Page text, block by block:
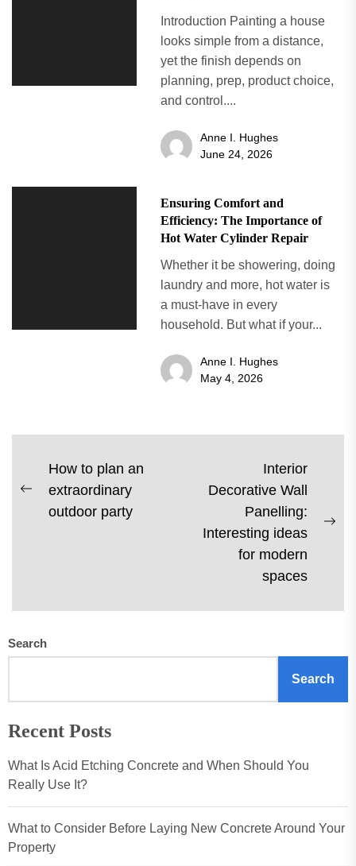
Introduction Painting a house
looks simple from a distance,
yet the finish depends on
planning, prep, product choice,
and control....
Anne I. Hughes
June 24, 2026
Ensuring Comfort and
Efficiency: The Importance of
Hot Water Cylinder Repair
Whether it be showering, doing
laundry and more, hot water is
a must-have in every
household. But what if your...
Anne I. Hughes
May 4, 2026
Post
navigation
Previous
How to plan an
extraordinary
outdoor party
Interior
Decorative Wall
Panelling:
Interesting ideas
for modern
spaces
Search
Search
Recent Posts
What Is Acid Etching Concrete and When Should You
Really Use It?
What to Consider Before Laying New Concrete Around Your
Property